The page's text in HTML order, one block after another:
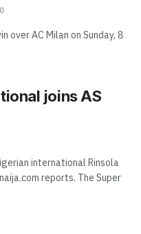
0
over AC Milan on Sunday, 8
joins AS
international Rinsola
reports. The Super